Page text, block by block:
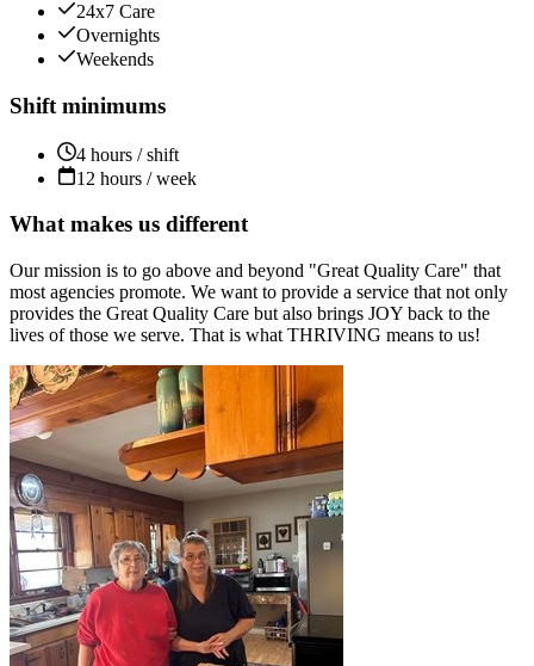
24x7 Care
Overnights
Weekends
Shift minimums
4 hours / shift
12 hours / week
What makes us different
Our mission is to go above and beyond "Great Quality Care" that
most agencies promote. We want to provide a service that not only
provides the Great Quality Care but also brings JOY back to the
lives of those we serve. That is what THRIVING means to us!